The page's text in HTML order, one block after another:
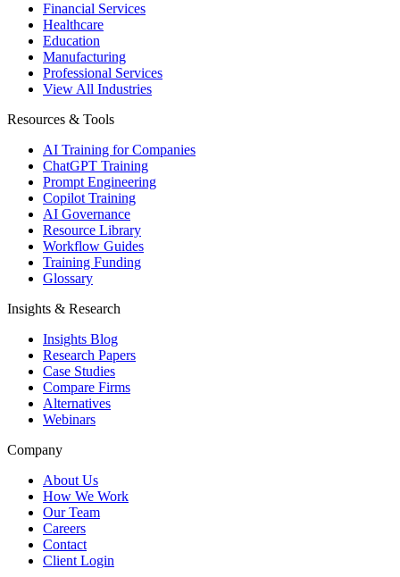
Financial Services
Healthcare
Education
Manufacturing
Professional Services
View All Industries
Resources & Tools
AI Training for Companies
ChatGPT Training
Prompt Engineering
Copilot Training
AI Governance
Resource Library
Workflow Guides
Training Funding
Glossary
Insights & Research
Insights Blog
Research Papers
Case Studies
Compare Firms
Alternatives
Webinars
Company
About Us
How We Work
Our Team
Careers
Contact
Client Login